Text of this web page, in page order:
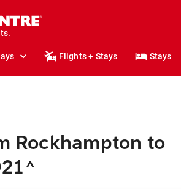
Flights + Stays Stays
Rockhampton to
^